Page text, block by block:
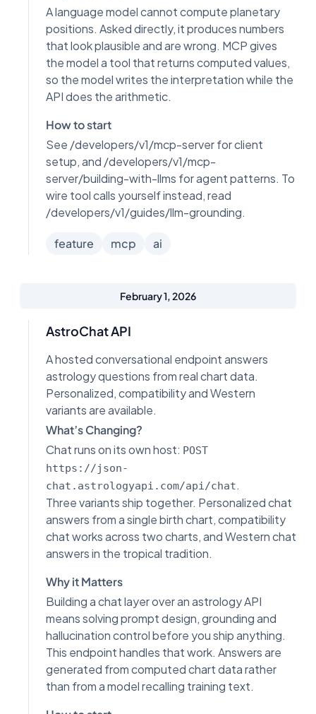
A language model cannot compute planetary
positions. Asked directly, it produces numbers
that look plausible and are wrong. MCP gives
the model a tool that returns computed values,
so the model writes the interpretation while the
API does the arithmetic.
How to start
See /developers/v1/mcp-server for client
setup, and /developers/v1/mcp-
server/building-with-llms for agent patterns. To
wire tool calls yourself instead, read
/developers/v1/guides/llm-grounding.
feature mcp ai
February 1, 2026
AstroChat API
A hosted conversational endpoint answers
astrology questions from real chart data.
Personalized, compatibility and Western
variants are available.
What’s Changing?
Chat runs on its own host: POST
https://json-
chat.astrologyapi.com/api/chat.
Three variants ship together. Personalized chat
answers from a single birth chart, compatibility
chat works across two charts, and Western chat
answers in the tropical tradition.
Why it Matters
Building a chat layer over an astrology API
means solving prompt design, grounding and
hallucination control before you ship anything.
This endpoint handles that work. Answers are
generated from computed chart data rather
than from a model recalling training text.